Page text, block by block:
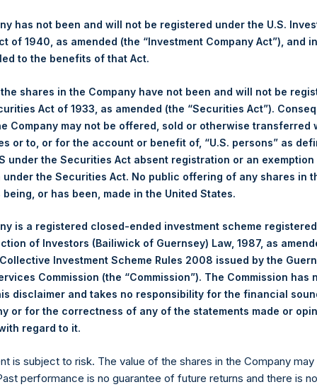
calculated by Jefferies.
and the 1 special voting share (held by PS Holdings
to its website, in accordance with the EU Commission
its own shares for the past week. Information is available at
company-reports/other-materials/.
Ltd.:
(NA:PSH) is an investment holding company
in North American companies.
has not been and will not be registered under the U.S.
of 1940, as amended (the “Investment Company Act”), and
to the benefits of that Act.
shares in the Company have not been and will not be
Act of 1933, as amended (the “Securities Act”).
Company may not be offered, sold or otherwise transferred
or to, or for the account or benefit of, “U.S. persons” as
under the Securities Act absent registration or an exemption
the Securities Act. No public offering of any shares in
being, or has been, made in the United States.
is a registered closed-ended investment scheme
of Investors (Bailiwick of Guernsey) Law, 1987, as
Investment Scheme Rules 2008 issued by the
Commission (the “Commission”). The Commission has
disclaimer and takes no responsibility for the financial
or for the correctness of any of the statements made or
regard to it.
is subject to risk. The value of the shares in the Company
performance is no guarantee of future returns and there is